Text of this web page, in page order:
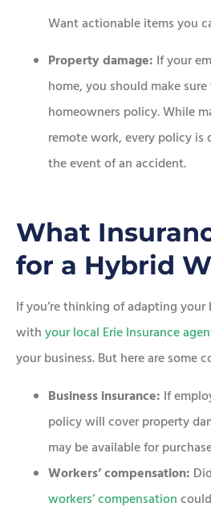
Want actionable items you
Property damage: If your
home, you should make
homeowners policy. While
remote work, every policy is
the event of an accident.
What
for a Hybrid
If you’re thinking of adapting
withyour local Erie Insurance
your business. But here are some
Business insurance: If
policy will cover property
may be available for
Workers’ compensation:
workers’ compensation